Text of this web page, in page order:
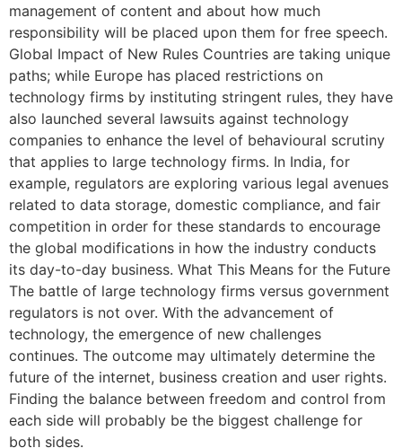
management of content and about how much
responsibility will be placed upon them for free speech.
Global Impact of New Rules Countries are taking unique
paths; while Europe has placed restrictions on
technology firms by instituting stringent rules, they have
also launched several lawsuits against technology
companies to enhance the level of behavioural scrutiny
that applies to large technology firms. In India, for
example, regulators are exploring various legal avenues
related to data storage, domestic compliance, and fair
competition in order for these standards to encourage
the global modifications in how the industry conducts
its day-to-day business. What This Means for the Future
The battle of large technology firms versus government
regulators is not over. With the advancement of
technology, the emergence of new challenges
continues. The outcome may ultimately determine the
future of the internet, business creation and user rights.
Finding the balance between freedom and control from
each side will probably be the biggest challenge for
both sides.